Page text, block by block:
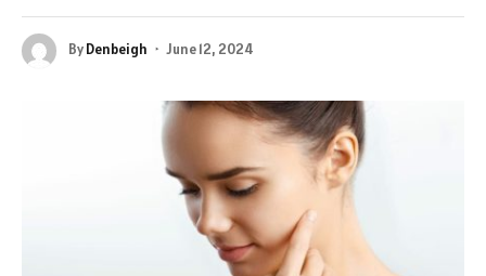
ByDenbeigh June 12, 2024